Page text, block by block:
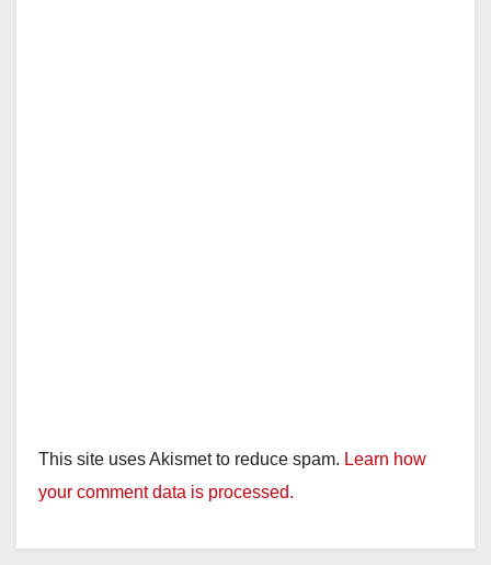
This site uses Akismet to reduce spam. Learn how
your comment data is processed.